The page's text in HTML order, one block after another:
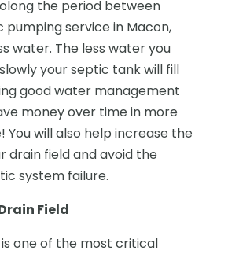
the period between
pumping service in Macon,
water. The less water you
your septic tank will fill
good water management
money over time in more
You will also help increase the
drain field and avoid the
system failure.
Field
one of the most critical